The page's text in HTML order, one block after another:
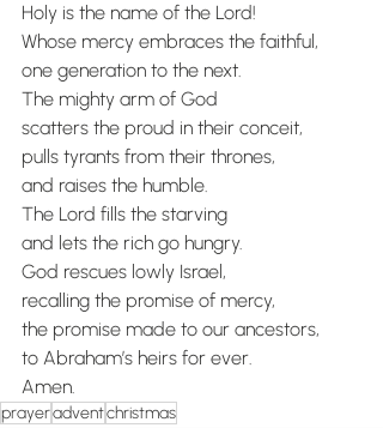
Holy is the name of the Lord!
Whose mercy embraces the faithful,
one generation to the next.
The mighty arm of God
scatters the proud in their conceit,
pulls tyrants from their thrones,
and raises the humble.
The Lord fills the starving
and lets the rich go hungry.
God rescues lowly Israel,
recalling the promise of mercy,
the promise made to our ancestors,
to Abraham’s heirs for ever.
Amen.
prayeradventchristmas